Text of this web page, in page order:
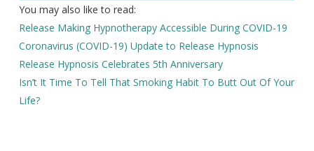
You may also like to read:
Release Making Hypnotherapy Accessible During COVID-19
Coronavirus (COVID-19) Update to Release Hypnosis
Release Hypnosis Celebrates 5th Anniversary
Isn’t It Time To Tell That Smoking Habit To Butt Out Of Your
Life?